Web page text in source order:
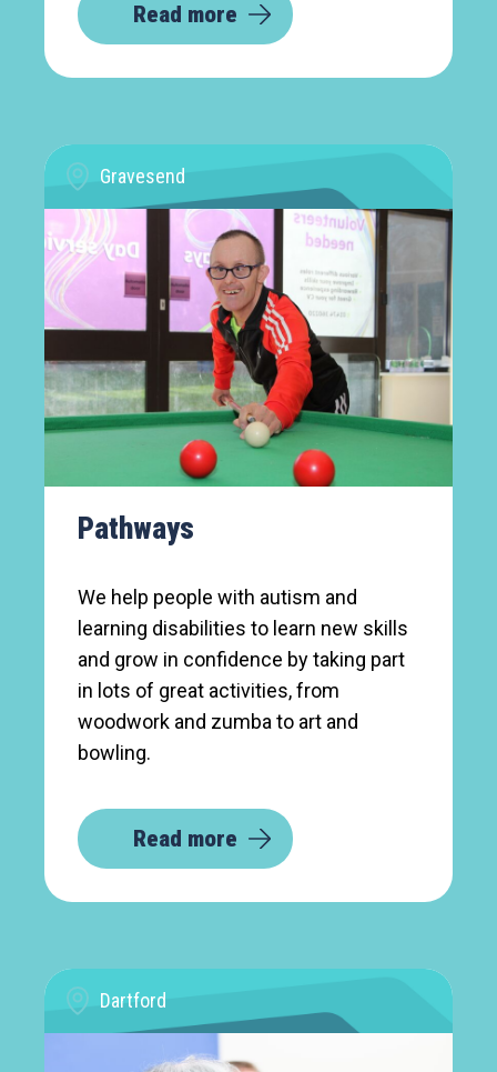
Read more
Gravesend
Pathways
We help people with autism and
learning disabilities to learn new skills
and grow in confidence by taking part
in lots of great activities, from
woodwork and zumba to art and
bowling.
Read more
Dartford